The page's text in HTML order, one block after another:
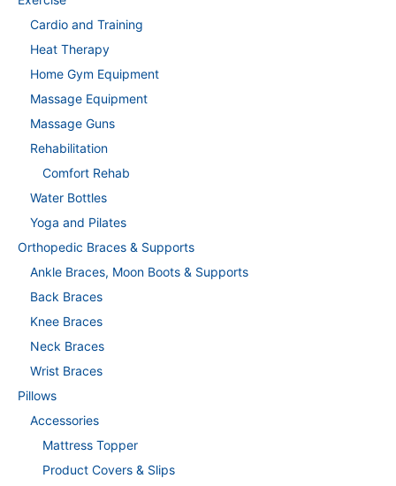
Cardio and Training
Heat Therapy
Home Gym Equipment
Massage Equipment
Massage Guns
Rehabilitation
Comfort Rehab
Water Bottles
Yoga and Pilates
Orthopedic Braces & Supports
Ankle Braces, Moon Boots & Supports
Back Braces
Knee Braces
Neck Braces
Wrist Braces
Pillows
Accessories
Mattress Topper
Product Covers & Slips